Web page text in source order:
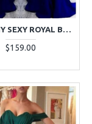
BRITTANY SEXY ROYAL BLUE HALTER OPEN BACK MERMAID EVENING DRESSES WITH KEYHOLE
$159.00